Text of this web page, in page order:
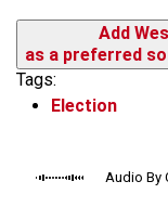
Add
as a preferred
Tags:
Election
Audio By